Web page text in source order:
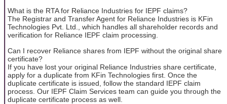
What is the RTA for Reliance Industries for IEPF claims?
The Registrar and Transfer Agent for Reliance Industries is KFin
Technologies Pvt. Ltd., which handles all shareholder records and
verification for Reliance IEPF claim processing.
Can I recover Reliance shares from IEPF without the original share
certificate?
If you have lost your original Reliance Industries share certificate,
apply for a duplicate from KFin Technologies first. Once the
duplicate certificate is issued, follow the standard IEPF claim
process. Our IEPF Claim Services team can guide you through the
duplicate certificate process as well.